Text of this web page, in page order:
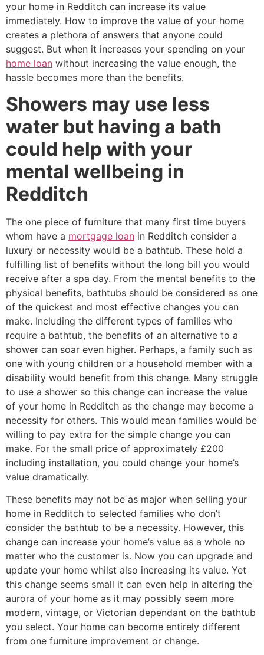
your home in Redditch can increase its value
immediately. How to improve the value of your home
creates a plethora of answers that anyone could
suggest. But when it increases your spending on your
home loan without increasing the value enough, the
hassle becomes more than the benefits.
Showers may use less
water but having a bath
could help with your
mental wellbeing in
Redditch
The one piece of furniture that many first time buyers
whom have a mortgage loan in Redditch consider a
luxury or necessity would be a bathtub. These hold a
fulfilling list of benefits without the long bill you would
receive after a spa day. From the mental benefits to the
physical benefits, bathtubs should be considered as one
of the quickest and most effective changes you can
make. Including the different types of families who
require a bathtub, the benefits of an alternative to a
shower can soar even higher. Perhaps, a family such as
one with young children or a household member with a
disability would benefit from this change. Many struggle
to use a shower so this change can increase the value
of your home in Redditch as the change may become a
necessity for others. This would mean families would be
willing to pay extra for the simple change you can
make. For the small price of approximately £200
including installation, you could change your home’s
value dramatically.
These benefits may not be as major when selling your
home in Redditch to selected families who don’t
consider the bathtub to be a necessity. However, this
change can increase your home’s value as a whole no
matter who the customer is. Now you can upgrade and
update your home whilst also increasing its value. Yet
this change seems small it can even help in altering the
aurora of your home as it may possibly seem more
modern, vintage, or Victorian dependant on the bathtub
you select. Your home can become entirely different
from one furniture improvement or change.